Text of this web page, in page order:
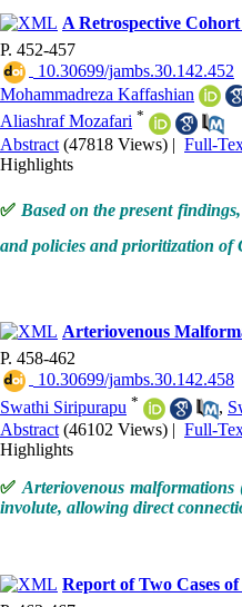
A Retrospective
P. 452-457
‎ 10.30699/jambs.30.142.452
Mohammadreza Kaffashian
Aliashraf Mozafari *
Abstract (47818 Views) | Full-
Highlights
✅ Based on the present
and policies and prioritization of
Arteriovenous
P. 458-462
‎ 10.30699/jambs.30.142.458
Swathi Siripurapu * ,
Abstract (46102 Views) | Full-
Highlights
✅ Arteriovenous
involute, allowing direct
Report of Two Cases